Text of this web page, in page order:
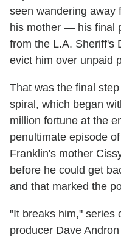
seen wandering away
his mother — his final
from the L.A. Sheriff's
evict him over unpaid
That was the final
spiral, which began
million fortune at the
penultimate episode
Franklin's mother
before he could get
and that marked the
"It breaks him," series
producer Dave